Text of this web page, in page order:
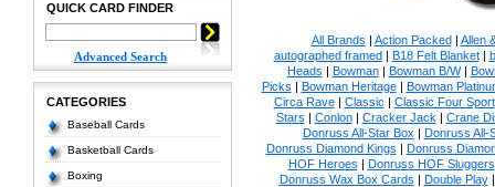
QUICK CARD FINDER
Advanced Search
CATEGORIES
Baseball Cards
Basketball Cards
Boxing
All Brands | Action Packed| Allen
autographed framed| B18 Felt Blanket|
Heads | Bowman| Bowman B/W|
Picks | Bowman Heritage| Bowman
Circa Rave| Classic | Classic Four Sport
Stars | Conlon| Cracker Jack | Crane
Donruss All-Star Box | Donruss All-
Donruss Diamond Kings | Donruss
HOF Heroes | Donruss HOF Sluggers
Donruss Wax Box Cards | Double Play